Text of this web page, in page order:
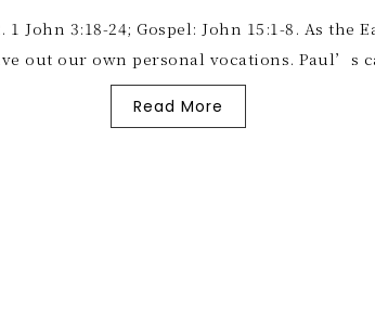
John 3:18-24; Gospel: John 15:1-8. As
out our own personal vocations. Paul’s
Read More